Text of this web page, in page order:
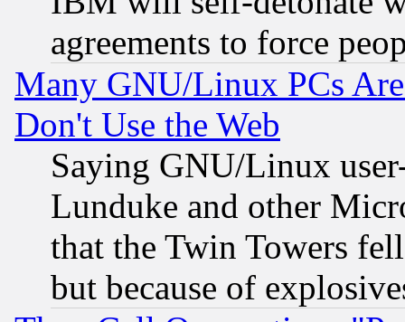
agreements to force
Many GNU/Linux PCs
Don't Use the Web
Saying GNU/Linux
Lunduke and other
that the Twin Towers
but because of